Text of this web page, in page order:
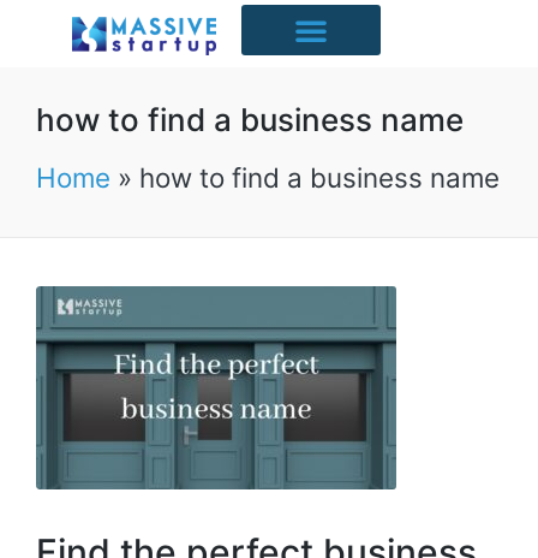
how to find a business name
Home » how to find a business name